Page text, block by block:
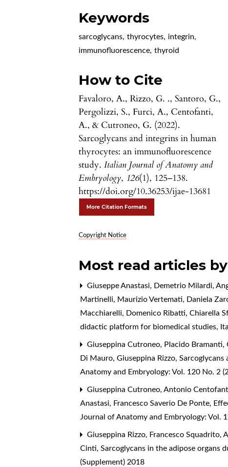
Keywords
sarcoglycans, thyrocytes, integrin,
immunofluorescence, thyroid
How to Cite
Favaloro, A., Rizzo, G. ., Santoro, G.,
Pergolizzi, S., Furci, A., Centofanti,
A., & Cutroneo, G. (2022).
Sarcoglycans and integrins in human
thyrocytes: an immunofluorescence
study.Italian Journal of Anatomy and
Embryology, 126(1), 125–138.
https://doi.org/10.36253/ijae-13681
More Citation Formats
Copyright Notice
Most read articles
Giuseppe Anastasi, Demetrio Milardi,
Martinelli, Maurizio Vertemati, Daniela
Macchiarelli, Domenico Ribatti, Chiarella
didactic platform for biomedical studies,
Giuseppina Cutroneo, Placido Bramanti,
Di Mauro, Giuseppina Rizzo,Sarcoglycans
Anatomy and Embryology: Vol. 120 No. 2
Giuseppina Cutroneo, Antonio
Anastasi, Francesco Saverio De Ponte,
Journal of Anatomy and Embryology: Vol.
Giuseppina Rizzo, Francesco Squadrito,
Cinti,Sarcoglycans in the adipose
(Supplement) 2018